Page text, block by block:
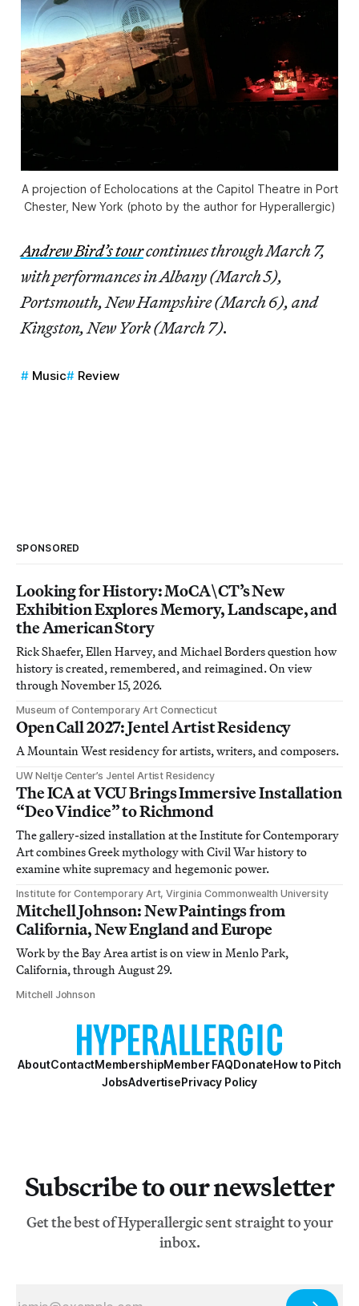
A projection of Echolocations at the Capitol Theatre in Port
Chester, New York (photo by the author for Hyperallergic)
Andrew Bird’s tourcontinues through March 7,
with performances in Albany (March 5),
Portsmouth, New Hampshire (March 6), and
Kingston, New York (March 7).
Music Review
SPONSORED
Looking for History: MoCA\CT’s New
Exhibition Explores Memory, Landscape, and
the American Story
Rick Shaefer, Ellen Harvey, and Michael Borders question how
history is created, remembered, and reimagined. On view
through November 15, 2026.
Museum of Contemporary Art Connecticut
Open Call 2027: Jentel Artist Residency
A Mountain West residency for artists, writers, and composers.
UW Neltje Center’s Jentel Artist Residency
The ICA at VCU Brings Immersive Installation
“Deo Vindice” to Richmond
The gallery-sized installation at the Institute for Contemporary
Art combines Greek mythology with Civil War history to
examine white supremacy and hegemonic power.
Institute for Contemporary Art, Virginia Commonwealth University
Mitchell Johnson: New Paintings from
California, New England and Europe
Work by the Bay Area artist is on view in Menlo Park,
California, through August 29.
Mitchell Johnson
AboutContactMembershipMember FAQDonateHow to Pitch
JobsAdvertisePrivacy Policy
Subscribe to our newsletter
Get the best of Hyperallergic sent straight to your
inbox.